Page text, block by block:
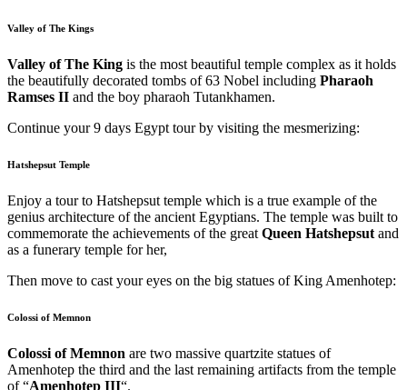
Valley of The Kings
Valley of The King is the most beautiful temple complex as it holds
the beautifully decorated tombs of 63 Nobel including Pharaoh
Ramses II and the boy pharaoh Tutankhamen.
Continue your 9 days Egypt tour by visiting the mesmerizing:
Hatshepsut Temple
Enjoy a tour to Hatshepsut temple which is a true example of the
genius architecture of the ancient Egyptians. The temple was built to
commemorate the achievements of the great Queen Hatshepsut and
as a funerary temple for her,
Then move to cast your eyes on the big statues of King Amenhotep:
Colossi of Memnon
Colossi of Memnon are two massive quartzite statues of
Amenhotep the third and the last remaining artifacts from the temple
of “Amenhotep III“.